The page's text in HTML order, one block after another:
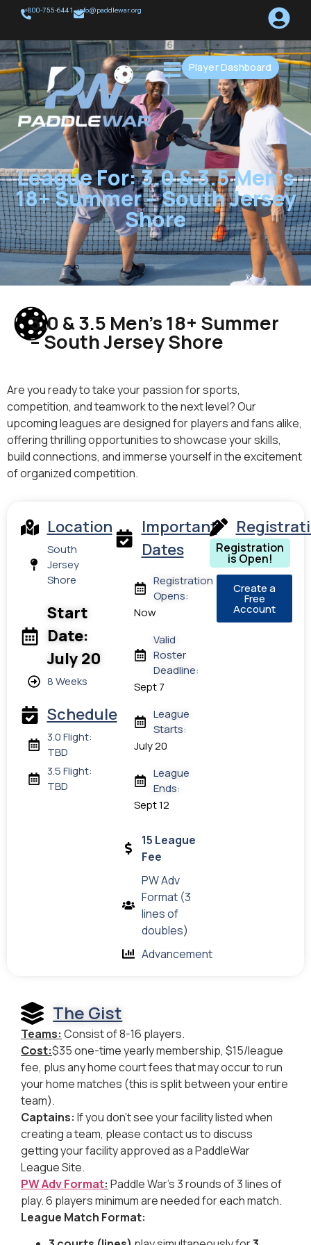
+800-755-6441 info@paddlewar.org
Player Dashboard
League For: 3.0 & 3.5 Men’s
18+ Summer – South Jersey
Shore
3.0 & 3.5 Men’s 18+ Summer
– South Jersey Shore
Are you ready to take your passion for sports,
competition, and teamwork to the next level? Our
upcoming leagues are designed for players and fans alike,
offering thrilling opportunities to showcase your skills,
build connections, and immerse yourself in the excitement
of organized competition.
Location
South
Jersey
Shore
Start
Date:
July 20
8 Weeks
Schedule
3.0 Flight:
TBD
3.5 Flight:
TBD
Important
Dates
Registration
Opens:
Now
Valid
Roster
Deadline:
Sept 7
League
Starts:
July 20
League
Ends:
Sept 12
15 League
Fee
PW Adv
Format (3
lines of
doubles)
Advancement
Registration
is Open!
Create a
Free
Account
The Gist
Teams: Consist of 8-16 players.
Cost:$35 one-time yearly membership, $15/league
fee, plus any home court fees that may occur to run
your home matches (this is split between your entire
team).
Captains: If you don’t see your facility listed when
creating a team, please contact us to discuss
getting your facility approved as a PaddleWar
League Site.
PW Adv Format: Paddle War’s 3 rounds of 3 lines of
play. 6 players minimum are needed for each match.
League Match Format: